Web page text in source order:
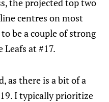
the projected top two
centres on most
be a couple of strong
at #17.
as there is a bit of a
I typically prioritize